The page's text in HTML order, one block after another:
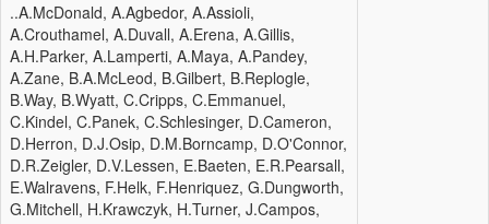
..A.McDonald, A.Agbedor, A.Assioli,
A.Crouthamel, A.Duvall, A.Erena, A.Gillis,
A.H.Parker, A.Lamperti, A.Maya, A.Pandey,
A.Zane, B.A.McLeod, B.Gilbert, B.Replogle,
B.Way, B.Wyatt, C.Cripps, C.Emmanuel,
C.Kindel, C.Panek, C.Schlesinger, D.Cameron,
D.Herron, D.J.Osip, D.M.Borncamp, D.O'Connor,
D.R.Zeigler, D.V.Lessen, E.Baeten, E.R.Pearsall,
E.Walravens, F.Helk, F.Henriquez, G.Dungworth,
G.Mitchell, H.Krawczyk, H.Turner, J.Campos,